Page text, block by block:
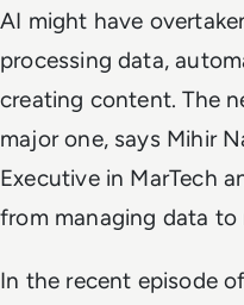
AI might have
processing data,
creating content. The
major one, says Mihir
Executive in MarTech
from managing data to
In the recent episode